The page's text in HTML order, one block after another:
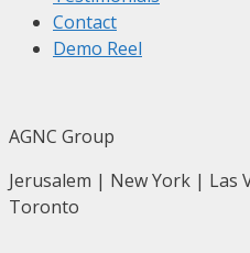
Contact
Demo Reel
AGNC Group
Jerusalem | New York | Las
Toronto